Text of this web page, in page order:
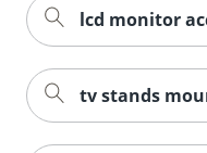
lcd monitor
tv stands